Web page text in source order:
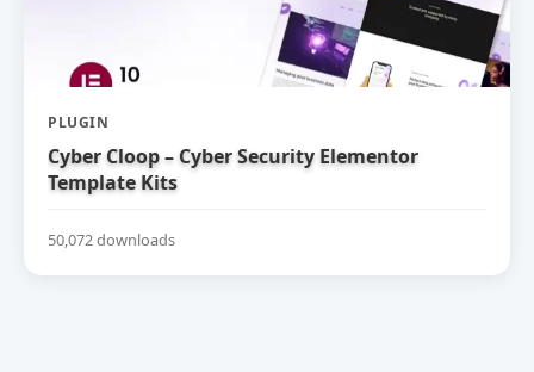
PLUGIN
Cyber Cloop – Cyber Security Elementor
Template Kits
50,072 downloads